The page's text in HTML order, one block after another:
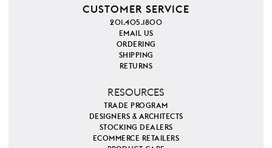
CUSTOMER SERVICE
201.405.1800
EMAIL US
ORDERING
SHIPPING
RETURNS
RESOURCES
TRADE PROGRAM
DESIGNERS & ARCHITECTS
STOCKING DEALERS
ECOMMERCE RETAILERS